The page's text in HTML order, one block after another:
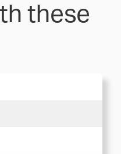
these